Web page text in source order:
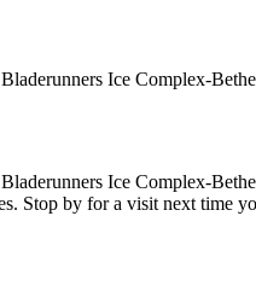
Stop by for a visit next time